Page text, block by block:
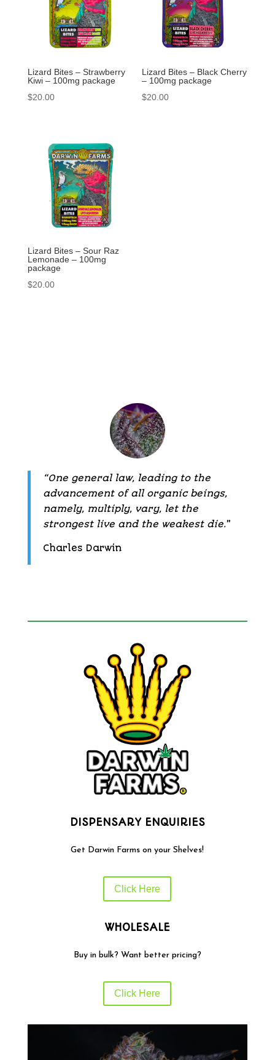
Lizard Bites – Strawberry
Kiwi – 100mg package
$20.00
Lizard Bites – Black Cherry
– 100mg package
$20.00
Lizard Bites – Sour Raz
Lemonade – 100mg
package
$20.00
“One general law, leading to the
advancement of all organic beings,
namely, multiply, vary, let the
strongest live and the weakest die.”
Charles Darwin
DISPENSARY ENQUIRIES
Get Darwin Farms on your Shelves!
Click Here
WHOLESALE
Buy in bulk? Want better pricing?
Click Here